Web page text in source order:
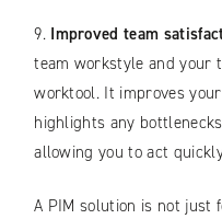
9. Improved team
team workstyle and your
worktool. It improves
highlights any
allowing you to act
A PIM solution is not